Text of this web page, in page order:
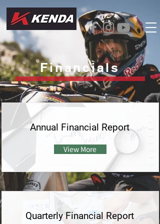
Financials
Annual Financial Report
View More
Quarterly Financial Report